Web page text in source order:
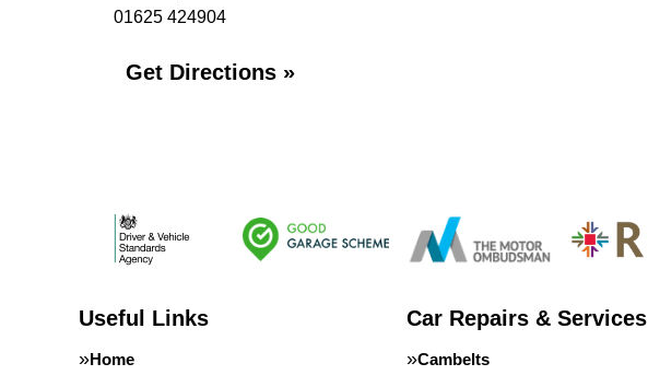
01625 424904
Get Directions »
Useful Links
Home
Car Repairs & Services
Cambelts